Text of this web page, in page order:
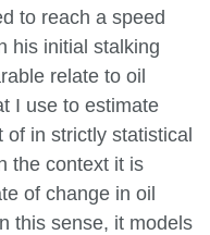
to reach a speed
his initial stalking
relate to oil
I use to estimate
of in strictly statistical
the context it is
of change in oil
this sense, it models